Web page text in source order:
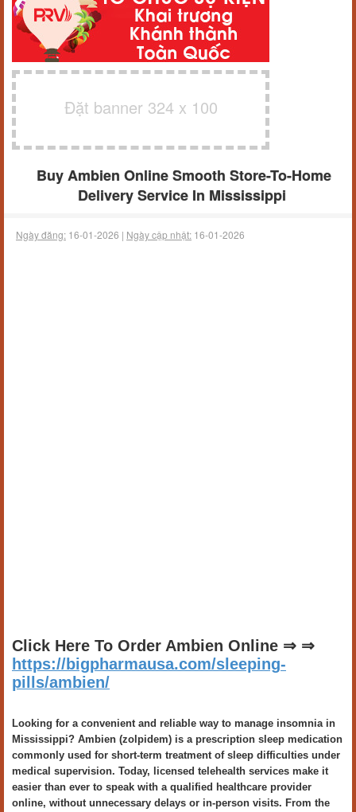
Đặt banner 324 x 100
Buy Ambien Online Smooth Store-To-Home
Delivery Service In Mississippi
Ngày đăng: 16-01-2026 | Ngày cập nhật: 16-01-2026
Click Here To Order Ambien Online ⇒ ⇒
https://bigpharmausa.com/sleeping-
pills/ambien/
Looking for a convenient and reliable way to manage insomnia in
Mississippi? Ambien (zolpidem) is a prescription sleep medication
commonly used for short-term treatment of sleep difficulties under
medical supervision. Today, licensed telehealth services make it
easier than ever to speak with a qualified healthcare provider
online, without unnecessary delays or in-person visits. From the